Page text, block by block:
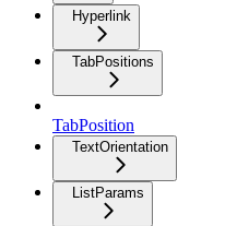
Hyperlink
TabPositions
TabPosition
TextOrientation
ListParams